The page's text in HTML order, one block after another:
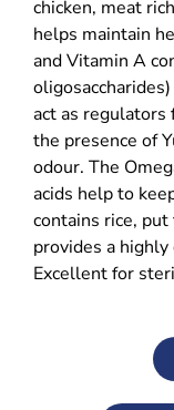
chicken, meat
helps maintain
and Vitamin A
act as
the presence of
odour. The
acids help to
contains rice,
provides a
Excellent for